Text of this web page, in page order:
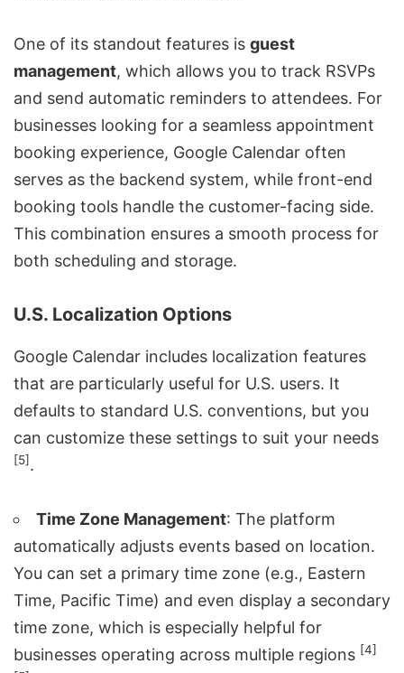
One of its standout features is guest
management, which allows you to track RSVPs
and send automatic reminders to attendees. For
businesses looking for a seamless appointment
booking experience, Google Calendar often
serves as the backend system, while front-end
booking tools handle the customer-facing side.
This combination ensures a smooth process for
both scheduling and storage.
U.S. Localization Options
Google Calendar includes localization features
that are particularly useful for U.S. users. It
defaults to standard U.S. conventions, but you
can customize these settings to suit your needs
[5].
Time Zone Management: The platform
automatically adjusts events based on location.
You can set a primary time zone (e.g., Eastern
Time, Pacific Time) and even display a secondary
time zone, which is especially helpful for
businesses operating across multiple regions [4]